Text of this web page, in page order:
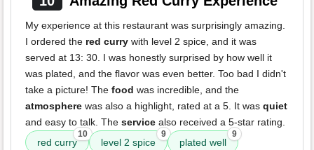
My experience at this restaurant was surprisingly amazing.
I ordered the red curry with level 2 spice, and it was
served at 13: 30. I was honestly surprised by how well it
was plated, and the flavor was even better. Too bad I didn't
take a picture! The food was incredible, and the
atmosphere was also a highlight, rated at a 5. It was quiet
and easy to talk. The service also received a 5-star rating.
red curry
10
level 2 spice
9
plated well
9